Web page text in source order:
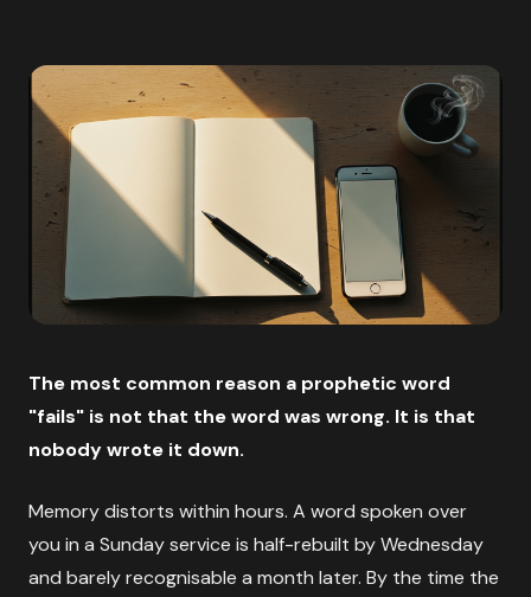
The most common reason a prophetic word
"fails" is not that the word was wrong. It is that
nobody wrote it down.
Memory distorts within hours. A word spoken over
you in a Sunday service is half-rebuilt by Wednesday
and barely recognisable a month later. By the time the